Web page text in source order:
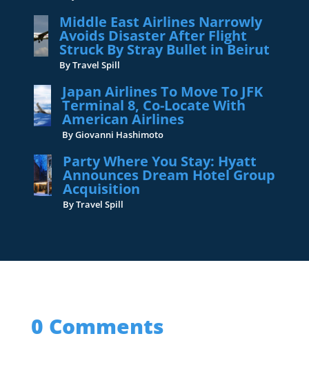
Middle East Airlines Narrowly
Avoids Disaster After Flight
Struck By Stray Bullet in Beirut
By Travel Spill
Japan Airlines To Move To JFK
Terminal 8, Co-Locate With
American Airlines
By Giovanni Hashimoto
Party Where You Stay: Hyatt
Announces Dream Hotel Group
Acquisition
By Travel Spill
0 Comments